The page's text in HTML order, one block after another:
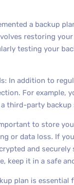
a backup
restoring
testing your
In addition to
For example,
third-party
to store
or data loss. If
and
keep it in a safe
plan is